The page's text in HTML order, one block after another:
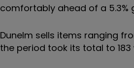
comfortably ahead of a 5.3%
Dunelm sells items ranging
the period took its total to